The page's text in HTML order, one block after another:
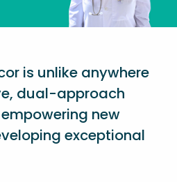
is unlike anywhere
dual-approach
new
exceptional